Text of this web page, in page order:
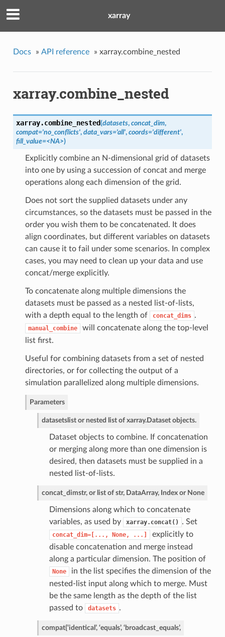
xarray
Docs » API reference » xarray.combine_nested
xarray.combine_nested
xarray.combine_nested(datasets, concat_dim,
compat='no_conflicts', data_vars='all', coords='different',
fill_value=<NA>)
Explicitly combine an N-dimensional grid of datasets
into one by using a succession of concat and merge
operations along each dimension of the grid.
Does not sort the supplied datasets under any
circumstances, so the datasets must be passed in the
order you wish them to be concatenated. It does
align coordinates, but different variables on datasets
can cause it to fail under some scenarios. In complex
cases, you may need to clean up your data and use
concat/merge explicitly.
To concatenate along multiple dimensions the
datasets must be passed as a nested list-of-lists,
with a depth equal to the length of
concat_dims .
manual_combine
will concatenate along the top-level
list first.
Useful for combining datasets from a set of nested
directories, or for collecting the output of a
simulation parallelized along multiple dimensions.
Parameters
datasetslist or nested list of xarray.Dataset objects.
Dataset objects to combine. If concatenation
or merging along more than one dimension is
desired, then datasets must be supplied in a
nested list-of-lists.
concat_dimstr, or list of str, DataArray, Index or None
Dimensions along which to concatenate
variables, as used by
xarray.concat() . Set
concat_dim=[..., None, ...]
explicitly to
disable concatenation and merge instead
along a particular dimension. The position of
None
in the list specifies the dimension of the
nested-list input along which to merge. Must
be the same length as the depth of the list
passed to
datasets .
compat{‘identical’, ‘equals’, ‘broadcast_equals’,